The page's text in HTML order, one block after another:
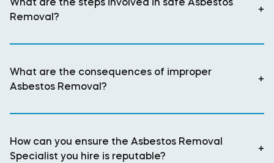
Removal?
+
What are the consequences of improper
Asbestos Removal?
+
How can you ensure the Asbestos Removal
Specialist you hire is reputable?
+